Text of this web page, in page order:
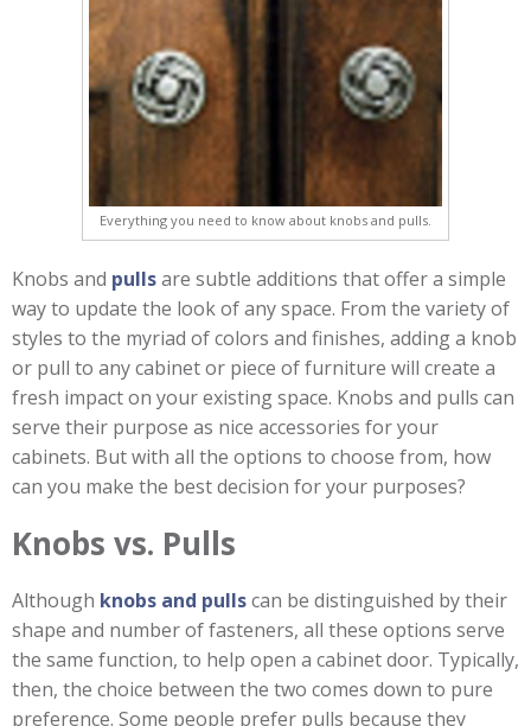
Everything you need to know about knobs and pulls.
Knobs and pullsare subtle additions that offer a simple
way to update the look of any space. From the variety of
styles to the myriad of colors and finishes, adding a knob
or pull to any cabinet or piece of furniture will create a
fresh impact on your existing space. Knobs and pulls can
serve their purpose as nice accessories for your
cabinets. But with all the options to choose from, how
can you make the best decision for your purposes?
Knobs vs. Pulls
Although knobs and pullscan be distinguished by their
shape and number of fasteners, all these options serve
the same function, to help open a cabinet door. Typically,
then, the choice between the two comes down to pure
preference. Some people prefer pulls because they